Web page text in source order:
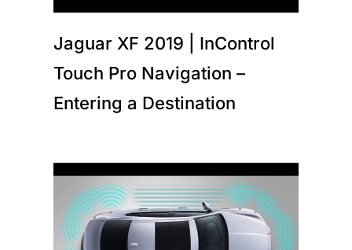
Jaguar XF 2019 | InControl
Touch Pro Navigation –
Entering a Destination